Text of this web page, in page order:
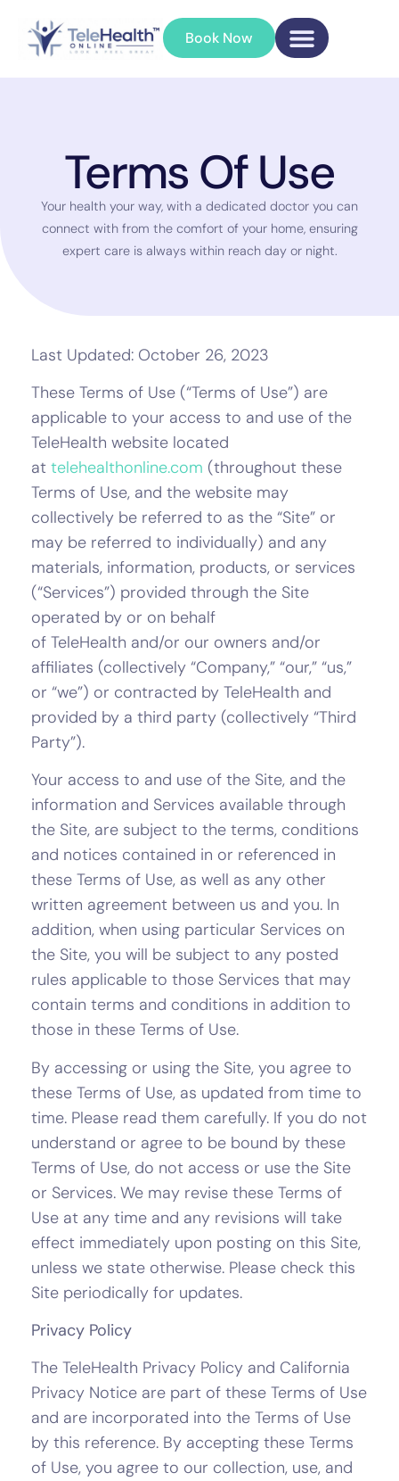
Book Now
Terms Of Use
Your health your way, with a dedicated doctor you can
connect with from the comfort of your home, ensuring
expert care is always within reach day or night.
Last Updated: October 26, 2023
These Terms of Use (“Terms of Use”) are
applicable to your access to and use of the
TeleHealth website located
at telehealthonline.com (throughout these
Terms of Use, and the website may
collectively be referred to as the “Site” or
may be referred to individually) and any
materials, information, products, or services
(“Services”) provided through the Site
operated by or on behalf
of TeleHealth and/or our owners and/or
affiliates (collectively “Company,” “our,” “us,”
or “we”) or contracted by TeleHealth and
provided by a third party (collectively “Third
Party”).
Your access to and use of the Site, and the
information and Services available through
the Site, are subject to the terms, conditions
and notices contained in or referenced in
these Terms of Use, as well as any other
written agreement between us and you. In
addition, when using particular Services on
the Site, you will be subject to any posted
rules applicable to those Services that may
contain terms and conditions in addition to
those in these Terms of Use.
By accessing or using the Site, you agree to
these Terms of Use, as updated from time to
time. Please read them carefully. If you do not
understand or agree to be bound by these
Terms of Use, do not access or use the Site
or Services. We may revise these Terms of
Use at any time and any revisions will take
effect immediately upon posting on this Site,
unless we state otherwise. Please check this
Site periodically for updates.
Privacy Policy
The TeleHealth Privacy Policy and California
Privacy Notice are part of these Terms of Use
and are incorporated into the Terms of Use
by this reference. By accepting these Terms
of Use, you agree to our collection, use, and